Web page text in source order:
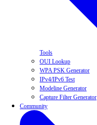
Tools
OUI Lookup
WPA PSK Generator
IPv4/IPv6 Test
Modeline Generator
Capture Filter Generator
Community